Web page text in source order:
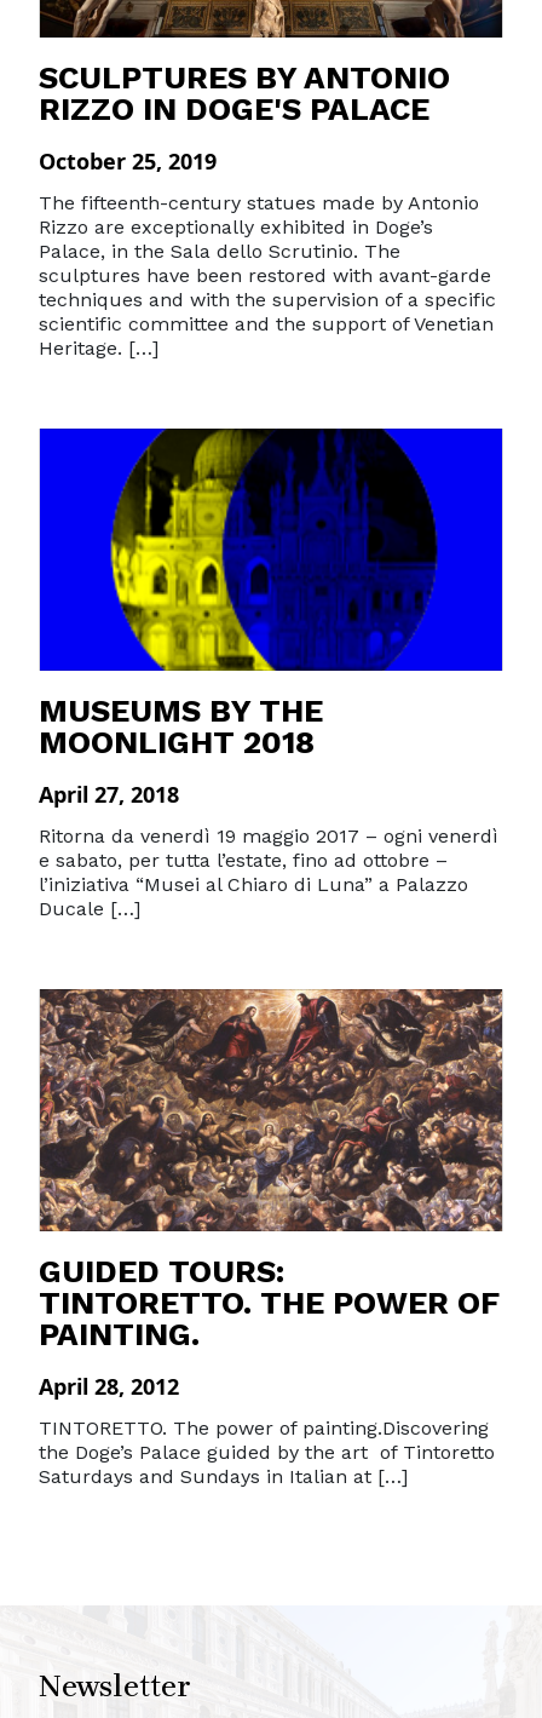
SCULPTURES BY ANTONIO
RIZZO IN DOGE'S PALACE
October 25, 2019
The fifteenth-century statues made by Antonio
Rizzo are exceptionally exhibited in Doge’s
Palace, in the Sala dello Scrutinio. The
sculptures have been restored with avant-garde
techniques and with the supervision of a specific
scientific committee and the support of Venetian
Heritage. […]
MUSEUMS BY THE
MOONLIGHT 2018
April 27, 2018
Ritorna da venerdì 19 maggio 2017 – ogni venerdì
e sabato, per tutta l’estate, fino ad ottobre –
l’iniziativa “Musei al Chiaro di Luna” a Palazzo
Ducale […]
GUIDED TOURS:
TINTORETTO. THE POWER OF
PAINTING.
April 28, 2012
TINTORETTO. The power of painting.Discovering
the Doge’s Palace guided by the art of Tintoretto
Saturdays and Sundays in Italian at […]
Newsletter